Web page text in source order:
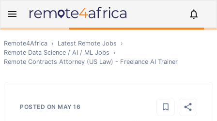
Remote4Africa › Latest Remote Jobs
›
Remote Data Science / AI / ML Jobs
›
Remote Contracts Attorney (US Law) - Freelance AI Trainer
POSTED ON MAY 16